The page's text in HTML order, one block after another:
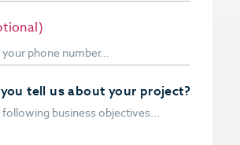
tell us about your project?